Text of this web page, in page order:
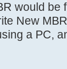
would be
New
a PC,